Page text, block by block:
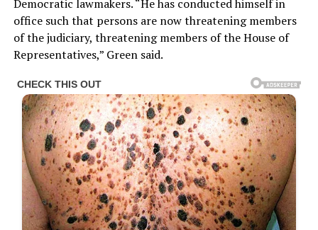
Democratic lawmakers. “He has conducted himself in
office such that persons are now threatening members
of the judiciary, threatening members of the House of
Representatives,” Green said.